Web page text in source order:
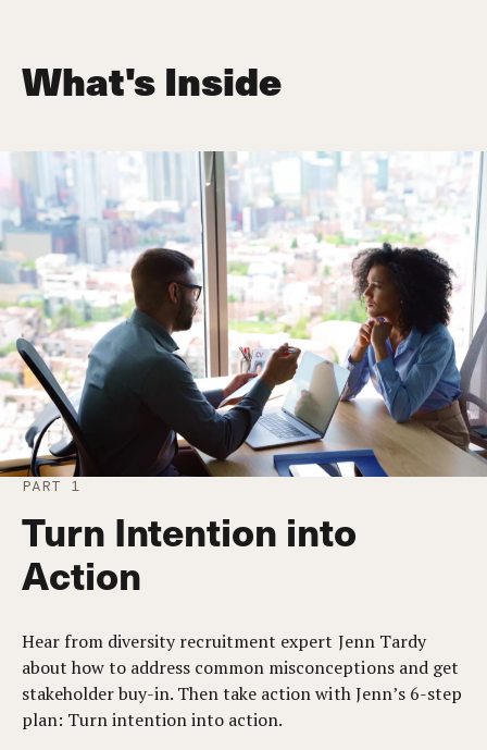
What's Inside
PART 1
Turn Intention into
Action
Hear from diversity recruitment expert Jenn Tardy
about how to address common misconceptions and get
stakeholder buy-in. Then take action with Jenn’s 6-step
plan: Turn intention into action.